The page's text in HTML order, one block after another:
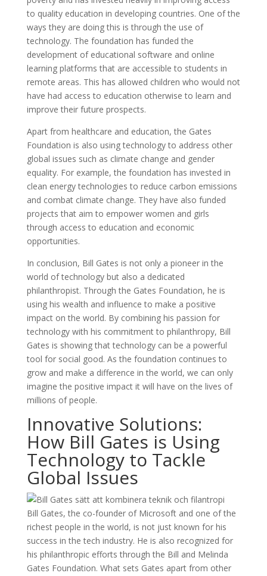
to quality education in developing countries. One of the
ways they are doing this is through the use of
technology. The foundation has funded the
development of educational software and online
learning platforms that are accessible to students in
remote areas. This has allowed children who would not
have had access to education otherwise to learn and
improve their future prospects.
Apart from healthcare and education, the Gates
Foundation is also using technology to address other
global issues such as climate change and gender
equality. For example, the foundation has invested in
clean energy technologies to reduce carbon emissions
and combat climate change. They have also funded
projects that aim to empower women and girls
through access to education and economic
opportunities.
In conclusion, Bill Gates is not only a pioneer in the
world of technology but also a dedicated
philanthropist. Through the Gates Foundation, he is
using his wealth and influence to make a positive
impact on the world. By combining his passion for
technology with his commitment to philanthropy, Bill
Gates is showing that technology can be a powerful
tool for social good. As the foundation continues to
grow and make a difference in the world, we can only
imagine the positive impact it will have on the lives of
millions of people.
Innovative Solutions:
How Bill Gates is Using
Technology to Tackle
Global Issues
Bill Gates, the co-founder of Microsoft and one of the
richest people in the world, is not just known for his
success in the tech industry. He is also recognized for
his philanthropic efforts through the Bill and Melinda
Gates Foundation. What sets Gates apart from other